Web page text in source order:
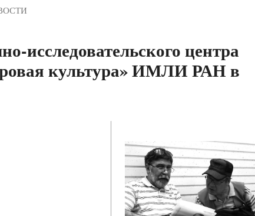
исследовательского центра
культура» ИМЛИ РАН в